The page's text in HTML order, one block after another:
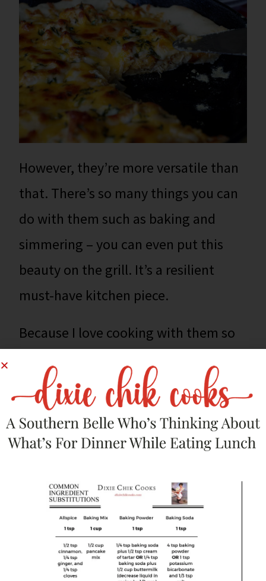
However, they’re more versatile than
that. There’s so many things you can
do with them such as baking and
simmering – you can even put this
beauty on the grill. It’s a resilient
must-have kitchen piece.
Because I love cooking with them so
fantastic cast iron skillet recipes for
your repertoire. There’s everything
from breakfast through dinner on this
Clickhereto see my24 Ways To Use
The Best Pan In Your Kitchen!
This post was originally published onParade Community
Table Magazineby me.